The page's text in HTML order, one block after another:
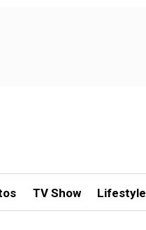
TV Show Lifestyle